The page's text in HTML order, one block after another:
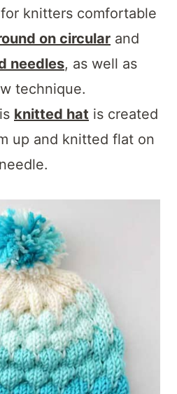
knitters comfortable
on circular and
needles, as well as
technique.
knitted hat is created
up and knitted flat on